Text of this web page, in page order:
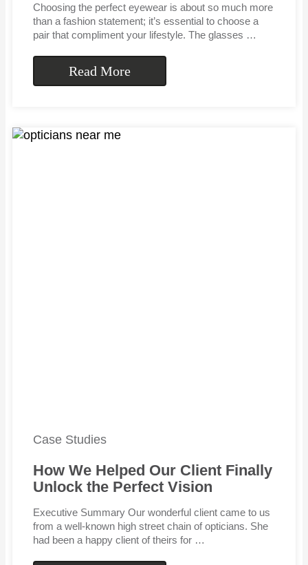
Choosing the perfect eyewear is about so much more
than a fashion statement; it’s essential to choose a
pair that compliment your lifestyle. The glasses …
Read More
Case Studies
How We Helped Our Client Finally
Unlock the Perfect Vision
Executive Summary Our wonderful client came to us
from a well-known high street chain of opticians. She
had been a happy client of theirs for …